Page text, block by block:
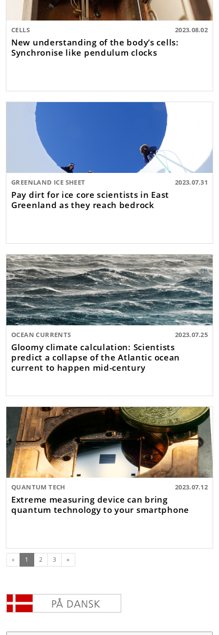
CELLS 2023.08.02
New understanding of the body’s cells:
Synchronise like pendulum clocks
GREENLAND ICE SHEET 2023.07.31
Pay dirt for ice core scientists in East
Greenland as they reach bedrock
OCEAN CURRENTS 2023.07.25
Gloomy climate calculation: Scientists
predict a collapse of the Atlantic ocean
current to happen mid-century
QUANTUM TECH 2023.07.12
Extreme measuring device can bring
quantum technology to your smartphone
« 1 (current)
2 3 Next
»